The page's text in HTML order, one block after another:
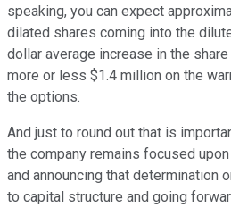
speaking, you can expect
dilated shares coming into the
dollar average increase in the
more or less $1.4 million on the
the options.
And just to round out that is
the company remains focused
and announcing that determination
to capital structure and going